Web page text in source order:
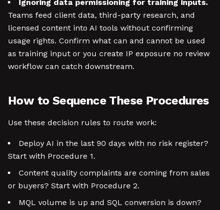
Ignoring data permissioning for training inputs.
Teams feed client data, third-party research, and
licensed content into AI tools without confirming
usage rights. Confirm what can and cannot be used
as training input or you create IP exposure no review
workflow can catch downstream.
How to Sequence These Procedures
Use these decision rules to route work:
Deploy AI in the last 90 days with no risk register?
Start with Procedure 1.
Content quality complaints are coming from sales
or buyers? Start with Procedure 2.
MQL volume is up and SQL conversion is down?